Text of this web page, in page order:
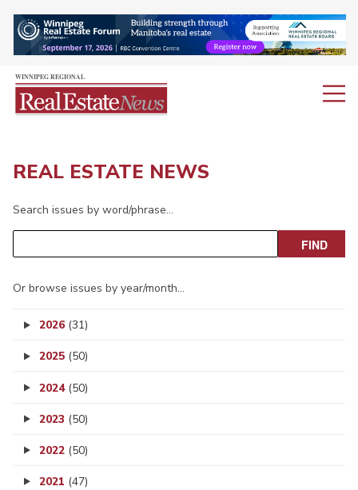
REAL ESTATE NEWS
Search issues by word/phrase…
Or browse issues by year/month…
2026 (31)
2025 (50)
2024 (50)
2023 (50)
2022 (50)
2021 (47)